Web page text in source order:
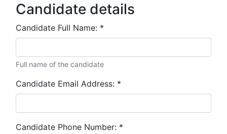
Candidate details
Candidate Full Name: *
Full name of the candidate
Candidate Email Address: *
Candidate Phone Number: *